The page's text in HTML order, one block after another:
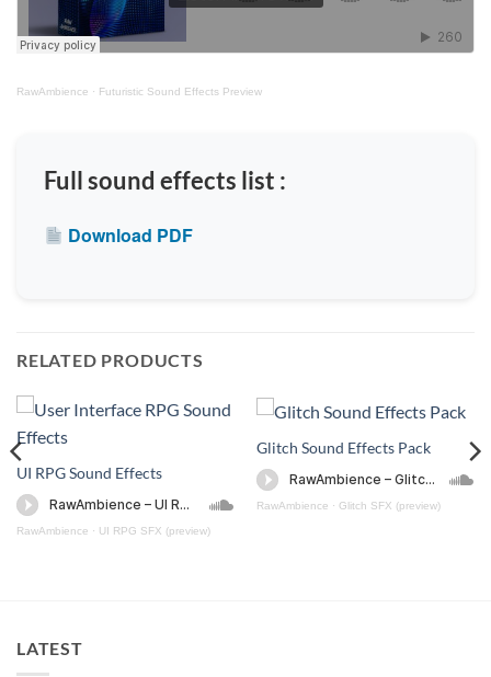
RawAmbience · Futuristic Sound Effects Preview
Full sound effects list :
Download PDF
RELATED PRODUCTS
UI RPG Sound Effects
RawAmbience · UI RPG SFX (preview)
Glitch Sound Effects Pack
RawAmbience · Glitch SFX (preview)
LATEST